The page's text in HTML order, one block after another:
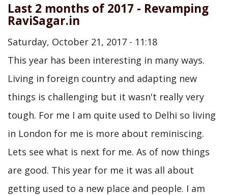
Last 2 months of 2017 - Revamping
RaviSagar.in
Saturday, October 21, 2017 - 11:18
This year has been interesting in many ways.
Living in foreign country and adapting new
things is challenging but it wasn't really very
tough. For me I am quite used to Delhi so living
in London for me is more about reminiscing.
Lets see what is next for me. As of now things
are good. This year for me it was all about
getting used to a new place and people. I am